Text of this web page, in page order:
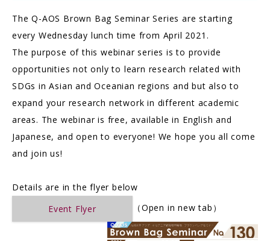
The Q-AOS Brown Bag Seminar Series are starting
every Wednesday lunch time from April 2021.
The purpose of this webinar series is to provide
opportunities not only to learn research related with
SDGs in Asian and Oceanian regions and but also to
expand your research network in different academic
areas. The webinar is free, available in English and
Japanese, and open to everyone! We hope you all come
and join us!
Details are in the flyer below
Event Flyer
（Open in new tab）